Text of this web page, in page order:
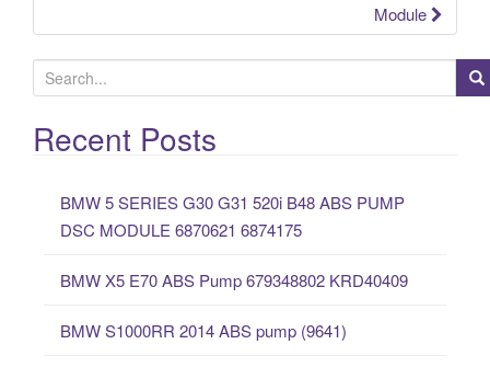
Module
e
a
rRecent Posts
BMW 5 SERIES G30 G31 520i B48 ABS PUMP
DSC MODULE 6870621 6874175
BMW X5 E70 ABS Pump 679348802 KRD40409
BMW S1000RR 2014 ABS pump (9641)